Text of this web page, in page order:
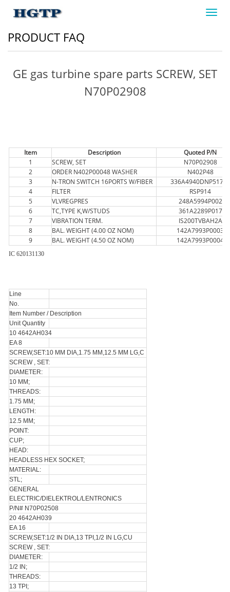
PRODUCT FAQ
GE gas turbine spare parts SCREW, SET
N70P02908
Item Description
Quoted P/N
1
SCREW, SET
N70P02908
2
ORDER N402P00048 WASHER
N402P48
3
N-TRON SWITCH 16PORTS W/FIBER
336A4940DNP517FX
4
FILTER
RSP914
5
VLVREGPRES
248A5994P002
6
TC,TYPE K,W/STUDS
361A2289P017
7
VIBRATION TERM.
IS200TVBAH2A
8
BAL. WEIGHT (4.00 OZ NOM)
142A7993P0003
9
BAL. WEIGHT (4.50 OZ NOM) 142A7993P0004
IC 620131130
Line
No.
Item Number / Description
Unit Quantity
10 4642AH034
EA 8
SCREW,SET:10 MM DIA,1.75 MM,12.5 MM LG,C
SCREW , SET:
DIAMETER:
10 MM;
THREADS:
1.75 MM;
LENGTH:
12.5 MM;
POINT:
CUP;
HEAD:
HEADLESS HEX SOCKET;
MATERIAL:
STL;
GENERAL
ELECTRIC/DIELEKTROL/LENTRONICS
P/N# N70P02508
20 4642AH039
EA 16
SCREW,SET:1/2 IN DIA,13 TPI,1/2 IN LG,CU
SCREW , SET:
DIAMETER:
1/2 IN;
THREADS:
13 TPI;